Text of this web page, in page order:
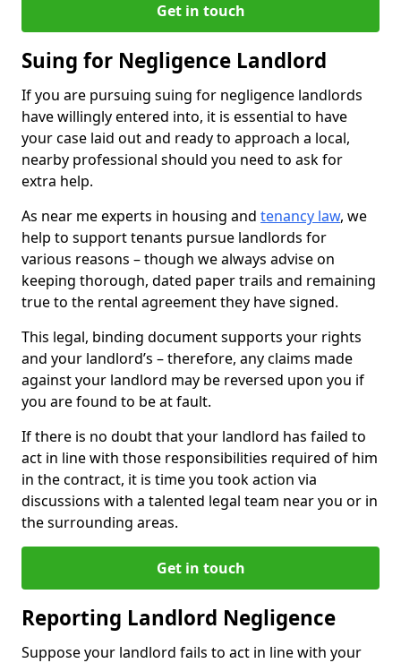
Get in touch
Suing for Negligence Landlord
If you are pursuing suing for negligence landlords
have willingly entered into, it is essential to have
your case laid out and ready to approach a local,
nearby professional should you need to ask for
extra help.
As near me experts in housing and tenancy law, we
help to support tenants pursue landlords for
various reasons – though we always advise on
keeping thorough, dated paper trails and remaining
true to the rental agreement they have signed.
This legal, binding document supports your rights
and your landlord’s – therefore, any claims made
against your landlord may be reversed upon you if
you are found to be at fault.
If there is no doubt that your landlord has failed to
act in line with those responsibilities required of him
in the contract, it is time you took action via
discussions with a talented legal team near you or in
the surrounding areas.
Get in touch
Reporting Landlord Negligence
Suppose your landlord fails to act in line with your